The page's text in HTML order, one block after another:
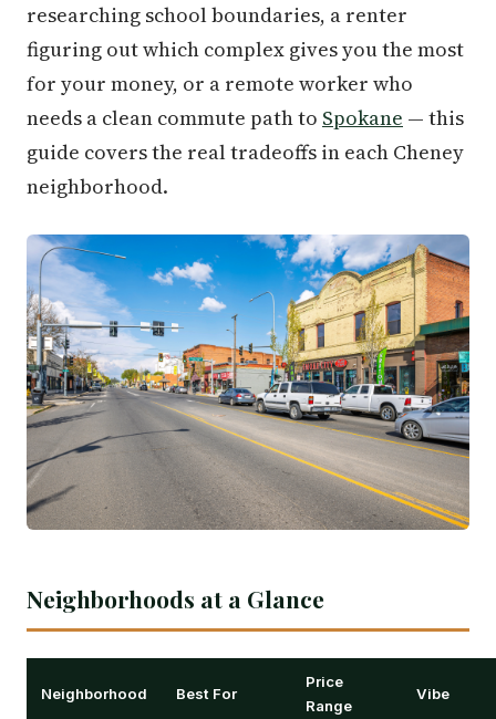
researching school boundaries, a renter
figuring out which complex gives you the most
for your money, or a remote worker who
needs a clean commute path to Spokane — this
guide covers the real tradeoffs in each Cheney
neighborhood.
Neighborhoods at a Glance
Neighborhood Best For
Price
Range
Vibe